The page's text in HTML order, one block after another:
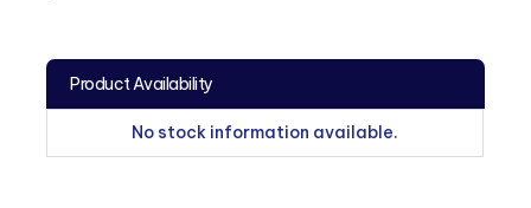
Product Availability
No stock information available.